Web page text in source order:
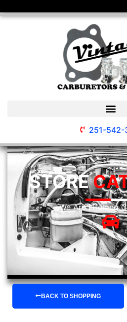
251-542-
STORE
We Are Lifelong
BACK TO SHOPPING